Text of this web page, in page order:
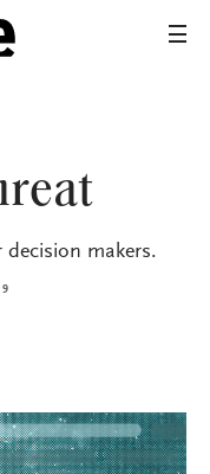
makers.